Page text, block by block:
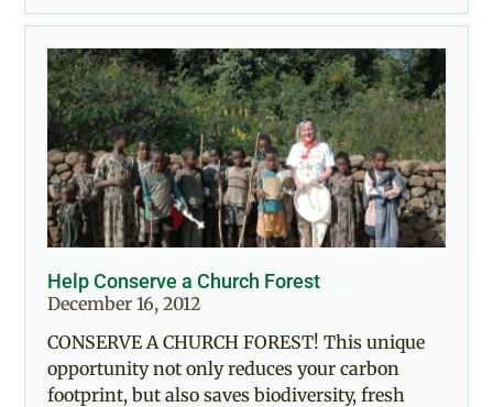
Help Conserve a Church Forest
December 16, 2012
CONSERVE A CHURCH FOREST! This unique
opportunity not only reduces your carbon
footprint, but also saves biodiversity, fresh